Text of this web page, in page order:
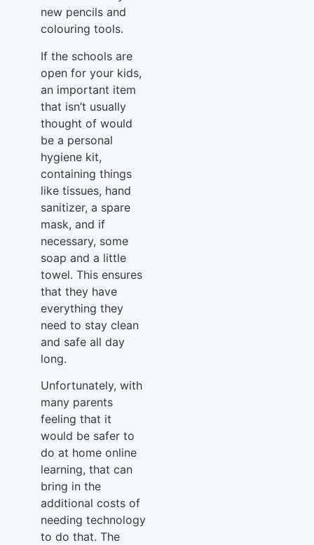
new pencils and
colouring tools.
If the schools are
open for your kids,
an important item
that isn’t usually
thought of would
be a personal
hygiene kit,
containing things
like tissues, hand
sanitizer, a spare
mask, and if
necessary, some
soap and a little
towel. This ensures
that they have
everything they
need to stay clean
and safe all day
long.
Unfortunately, with
many parents
feeling that it
would be safer to
do at home online
learning, that can
bring in the
additional costs of
needing technology
to do that. The